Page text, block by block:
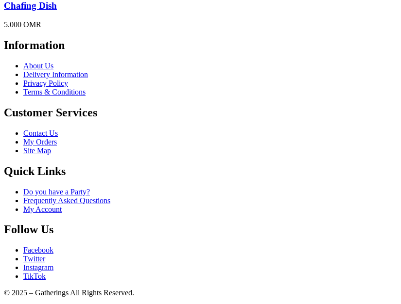
Chafing Dish
5.000 OMR
Information
About Us
Delivery Information
Privacy Policy
Terms & Conditions
Customer Services
Contact Us
My Orders
Site Map
Quick Links
Do you have a Party?
Frequently Asked Questions
My Account
Follow Us
Facebook
Twitter
Instagram
TikTok
© 2025 – Gatherings All Rights Reserved.